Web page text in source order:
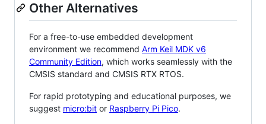
Other Alternatives
For a free-to-use embedded development
environment we recommend Arm Keil MDK v6
Community Edition, which works seamlessly with the
CMSIS standard and CMSIS RTX RTOS.
For rapid prototyping and educational purposes, we
suggest micro:bit or Raspberry Pi Pico.